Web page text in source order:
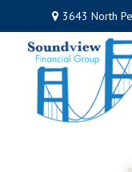
3643 North